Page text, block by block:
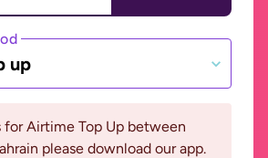
up
for Airtime Top Up between
please download our app.